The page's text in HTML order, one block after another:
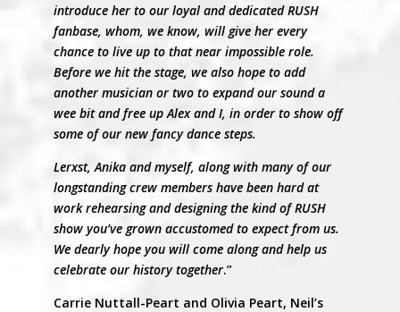
introduce her to our loyal and dedicated RUSH
fanbase, whom, we know, will give her every
chance to live up to that near impossible role.
Before we hit the stage, we also hope to add
another musician or two to expand our sound a
wee bit and free up Alex and I, in order to show off
some of our new fancy dance steps.
Lerxst, Anika and myself, along with many of our
longstanding crew members have been hard at
work rehearsing and designing the kind of RUSH
show you’ve grown accustomed to expect from us.
We dearly hope you will come along and help us
celebrate our history together.”
Carrie Nuttall-Peart and Olivia Peart, Neil’s